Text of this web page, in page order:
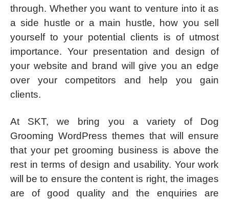
through. Whether you want to venture into it as
a side hustle or a main hustle, how you sell
yourself to your potential clients is of utmost
importance. Your presentation and design of
your website and brand will give you an edge
over your competitors and help you gain
clients.
At SKT, we bring you a variety of Dog
Grooming WordPress themes that will ensure
that your pet grooming business is above the
rest in terms of design and usability. Your work
will be to ensure the content is right, the images
are of good quality and the enquiries are